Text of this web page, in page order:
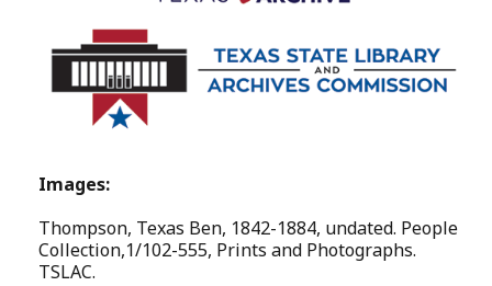
Images:
Thompson, Texas Ben, 1842-1884, undated. People
Collection,1/102-555, Prints and Photographs.
TSLAC.